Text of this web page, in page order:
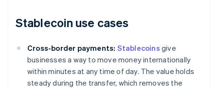
Stablecoin use cases
Cross-border payments: Stablecoins give
businesses a way to move money internationally
within minutes at any time of day. The value holds
steady during the transfer, which removes the